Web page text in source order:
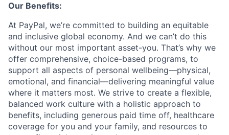
Our Benefits:
At PayPal, we’re committed to building an equitable
and inclusive global economy. And we can’t do this
without our most important asset-you. That’s why we
offer comprehensive, choice-based programs, to
support all aspects of personal wellbeing—physical,
emotional, and financial—delivering meaningful value
where it matters most. We strive to create a flexible,
balanced work culture with a holistic approach to
benefits, including generous paid time off, healthcare
coverage for you and your family, and resources to